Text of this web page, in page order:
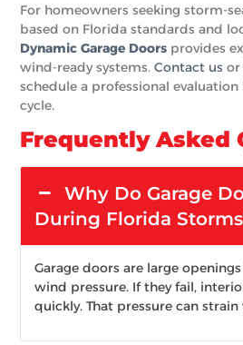
For homeowners seeking storm-
based on Florida standards and
Dynamic Garage Doors provides
wind-ready systems.Contact us
schedule a professional
cycle.
Frequently Asked
Why Do Garage
During Florida
Garage doors are large
wind pressure. If they fail,
quickly. That pressure can